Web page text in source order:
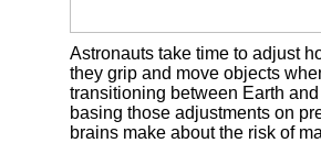
Astronauts take time to adjust
they grip and move objects
transitioning between Earth
basing those adjustments on
brains make about the risk of